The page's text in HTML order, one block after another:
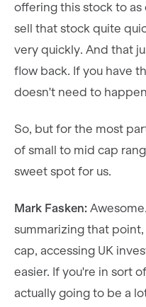
offering this stock to
sell that stock quite
very quickly. And that
flow back. If you have
doesn't need to
So, but for the most
of small to mid cap
sweet spot for us.
Mark Fasken:
summarizing that
cap, accessing UK
easier. If you're in sort
actually going to be a